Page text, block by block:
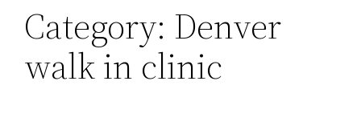
Category: Denver
walk in clinic